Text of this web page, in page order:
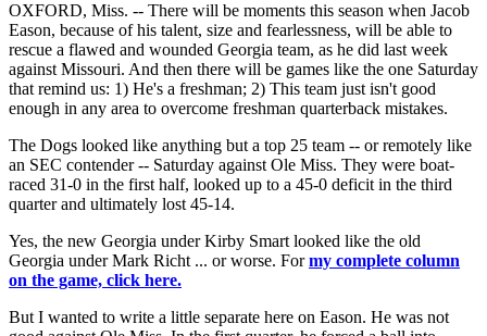
OXFORD, Miss. -- There will be moments this season when Jacob
Eason, because of his talent, size and fearlessness, will be able to
rescue a flawed and wounded Georgia team, as he did last week
against Missouri. And then there will be games like the one Saturday
that remind us: 1) He's a freshman; 2) This team just isn't good
enough in any area to overcome freshman quarterback mistakes.
The Dogs looked like anything but a top 25 team -- or remotely like
an SEC contender -- Saturday against Ole Miss. They were boat-
raced 31-0 in the first half, looked up to a 45-0 deficit in the third
quarter and ultimately lost 45-14.
Yes, the new Georgia under Kirby Smart looked like the old
Georgia under Mark Richt ... or worse. Formy complete column
on the game, click here.
But I wanted to write a little separate here on Eason. He was not